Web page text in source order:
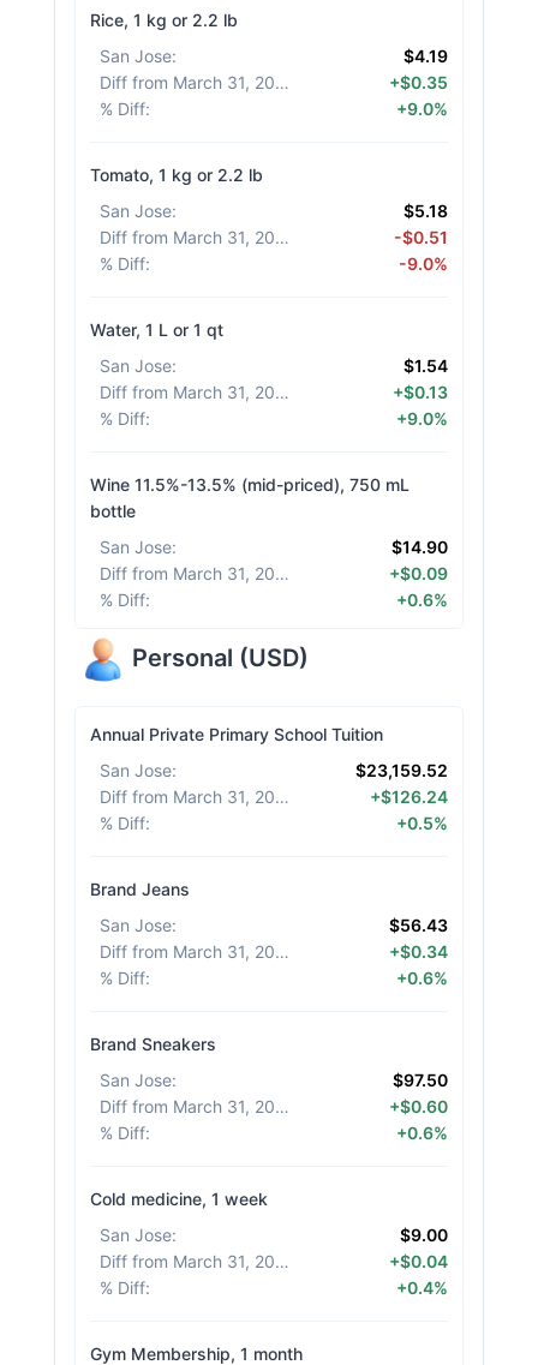
Rice, 1 kg or 2.2 lb
San Jose:
$4.19
Diff from March 31, 2026
+$0.35
% Diff: +9.0%
Tomato, 1 kg or 2.2 lb
San Jose:
$5.18
Diff from March 31, 2026
-$0.51
% Diff: -9.0%
Water, 1 L or 1 qt
San Jose:
$1.54
Diff from March 31, 2026
+$0.13
% Diff: +9.0%
Wine 11.5%-13.5% (mid-priced), 750 mL
bottle
San Jose:
$14.90
Diff from March 31, 2026
+$0.09
% Diff: +0.6%
Personal (USD)
Annual Private Primary School Tuition
San Jose:
$23,159.52
Diff from March 31, 2026
+$126.24
% Diff: +0.5%
Brand Jeans
San Jose:
$56.43
Diff from March 31, 2026
+$0.34
% Diff: +0.6%
Brand Sneakers
San Jose:
$97.50
Diff from March 31, 2026
+$0.60
% Diff: +0.6%
Cold medicine, 1 week
San Jose:
$9.00
Diff from March 31, 2026
+$0.04
% Diff: +0.4%
Gym Membership, 1 month